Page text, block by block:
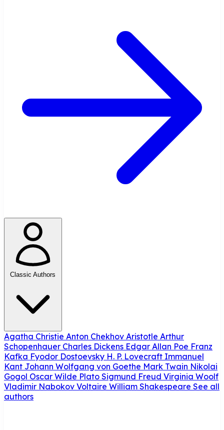
Classic Authors
Agatha Christie Anton Chekhov Aristotle Arthur
Schopenhauer Charles Dickens Edgar Allan Poe Franz
Kafka Fyodor Dostoevsky H. P. Lovecraft Immanuel
Kant Johann Wolfgang von Goethe Mark Twain Nikolai
Gogol Oscar Wilde Plato Sigmund Freud Virginia Woolf
Vladimir Nabokov Voltaire William Shakespeare See all
authors